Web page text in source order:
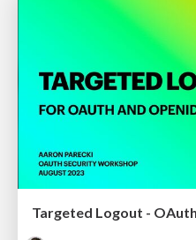
Targeted Logout -